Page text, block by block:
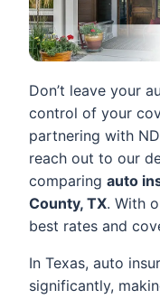
Don’t leave your
control of your
partnering with
reach out to our
comparing auto
County, TX. With
best rates and
In Texas, auto
significantly,